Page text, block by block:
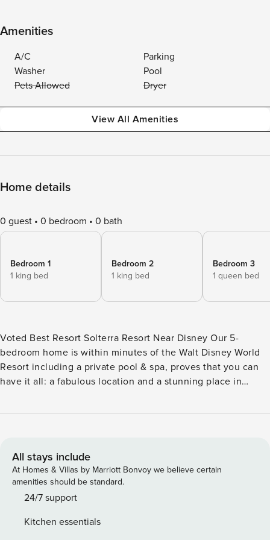
Amenities
A/C
Parking
Washer
Pool
Pets Allowed
Dryer
View All Amenities
Home details
0 guest 0 bedroom 0 bath
Bedroom 1
1 king bed
Bedroom 2
1 king bed
Bedroom 3
1 queen bed
Voted Best Resort Solterra Resort Near Disney Our 5-
bedroom home is within minutes of the Walt Disney World
Resort including a private pool & spa, proves that you can
have it all: a fabulous location and a stunning place in
new state of the art clubhouse including a fitness center,
offers plenty of space for you and your family. The first floor
is perfect for dinner parties and features an open-plan
kitchen, large family room and a covered patio. Additional
space includes two King master suites and a loft area on the
has space and fun for everyone in your family with: 2 King
All stays include
At Homes & Villas by Marriott Bonvoy we believe certain
amenities should be standard.
24/7 support
Kitchen essentials